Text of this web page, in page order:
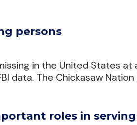
persons
in the United States at
data. The Chickasaw
roles in